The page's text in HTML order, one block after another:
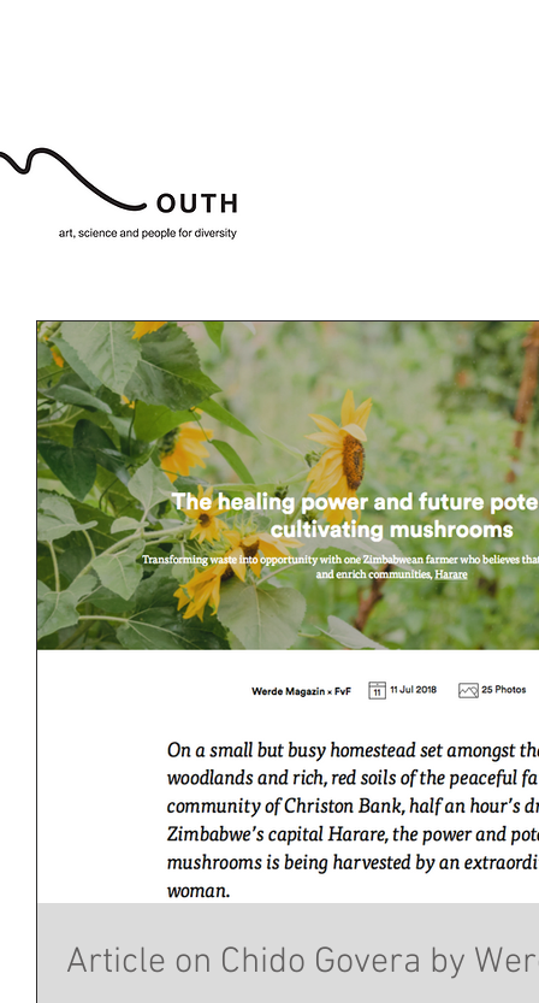
Article on Chido Govera by